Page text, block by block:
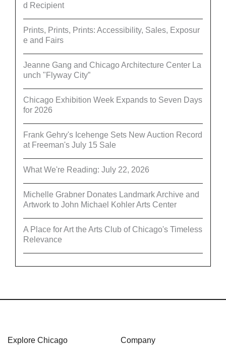
d Recipient
Prints, Prints, Prints: Accessibility, Sales, Exposur
e and Fairs
Jeanne Gang and Chicago Architecture Center La
unch "Flyway City”
Chicago Exhibition Week Expands to Seven Days
for 2026
Frank Gehry's Icehenge Sets New Auction Record
at Freeman's July 15 Sale
What We're Reading: July 22, 2026
Michelle Grabner Donates Landmark Archive and
Artwork to John Michael Kohler Arts Center
A Place for Art the Arts Club of Chicago's Timeless
Relevance
Explore Chicago Company